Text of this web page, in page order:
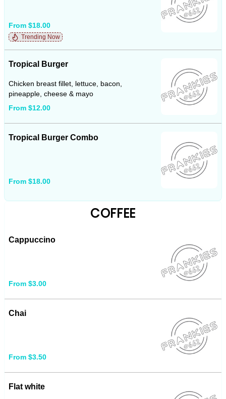
From $18.00
Trending Now
Tropical Burger
Chicken breast fillet, lettuce, bacon,
pineapple, cheese & mayo
From $12.00
Tropical Burger Combo
From $18.00
COFFEE
Cappuccino
From $3.00
Chai
From $3.50
Flat white